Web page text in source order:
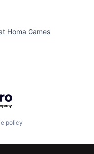
Homa Games
policy